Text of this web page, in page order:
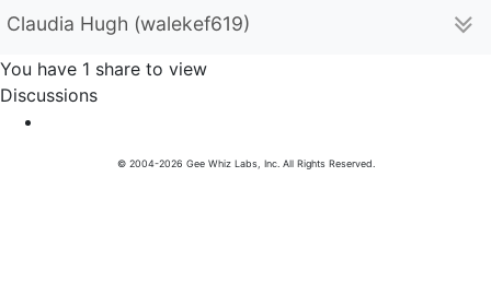
Claudia Hugh (walekef619)
You have 1 share to view
Discussions
© 2004-2026 Gee Whiz Labs, Inc. All Rights Reserved.